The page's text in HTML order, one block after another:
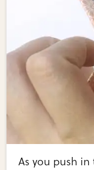
As you push in